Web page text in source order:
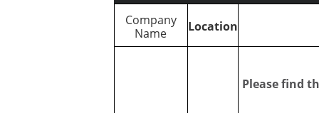
Company
Name
Location
Please find